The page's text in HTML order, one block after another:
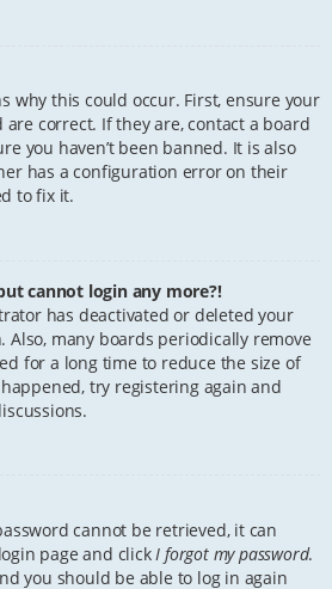
why this could occur. First, ensure your
correct. If they are, contact a board
you haven’t been banned. It is also
has a configuration error on their
to fix it.
cannot login any more?!
has deactivated or deleted your
Also, many boards periodically remove
for a long time to reduce the size of
try registering again and
cannot be retrieved, it can
page and click I forgot my password.
you should be able to log in again